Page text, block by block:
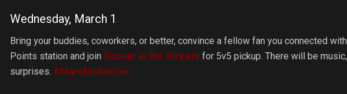
Wednesday, March 1
Bring your buddies, coworkers, or better, convince a fellow fan you connected
Points station and join Soccer in the Streets for 5v5 pickup. There will be
surprises. #MarchtoSoccer